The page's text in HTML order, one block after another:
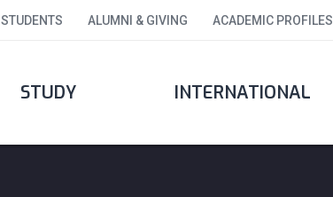
STUDENTS ALUMNI & GIVING ACADEMIC PROFILES
STUDY INTERNATIONAL